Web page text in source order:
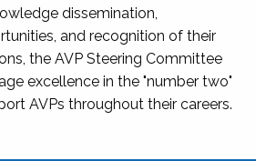
dissemination,
and recognition of their
the AVP Steering Committee
excellence in the "number two"
AVPs throughout their careers.